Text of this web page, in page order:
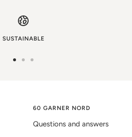
SUSTAINABLE
60 GARNER NORD
Questions and answers